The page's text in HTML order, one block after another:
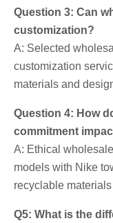
Question 3: Can
customization?
A: Selected
customization
materials and
Question 4: How
commitment
A: Ethical
models with Nike
recyclable
Q5: What is the